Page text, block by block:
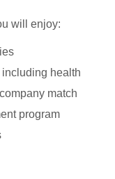
will enjoy:
health
match
program